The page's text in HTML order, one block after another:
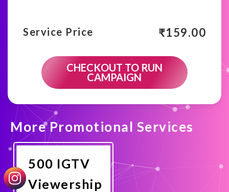
Service Price ₹159.00
CHECKOUT TO RUN
CAMPAIGN
More Promotional Services
500 IGTV
Viewership